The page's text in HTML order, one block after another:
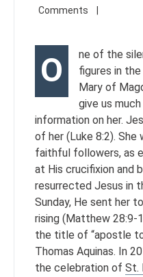
O
ne of the
figures in
Mary of
give us
information on her.
of her (Luke 8:2). She
faithful followers, as
at His crucifixion and
resurrected Jesus in
Sunday, He sent her
rising (Matthew 28:9-
the title of “apostle
Thomas Aquinas. In
the celebration of St.